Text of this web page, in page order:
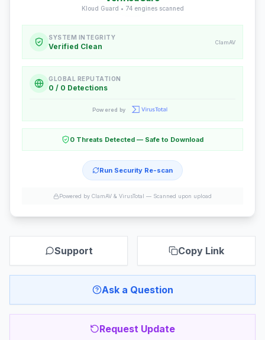
Kloud Guard • 74engines scanned
SYSTEM INTEGRITY
Verified Clean ClamAV
GLOBAL REPUTATION
0 / 0 Detections
Powered by
0 Threats Detected — Safe to Download
Run Security Re-scan
Powered by ClamAV & VirusTotal — Scanned upon upload
Support Copy Link
Ask a Question
Request Update